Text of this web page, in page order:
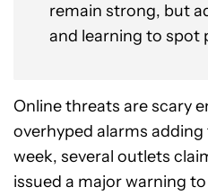
remain strong, but
and learning to spot
Online threats are scary
overhyped alarms
week, several outlets
issued a major warning